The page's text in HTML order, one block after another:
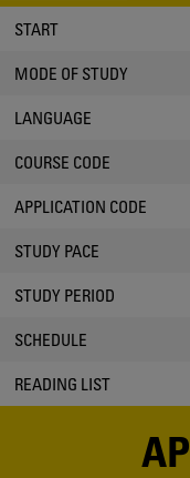
START
MODE OF STUDY
LANGUAGE
COURSE CODE
APPLICATION CODE
STUDY PACE
STUDY PERIOD
SCHEDULE
READING LIST